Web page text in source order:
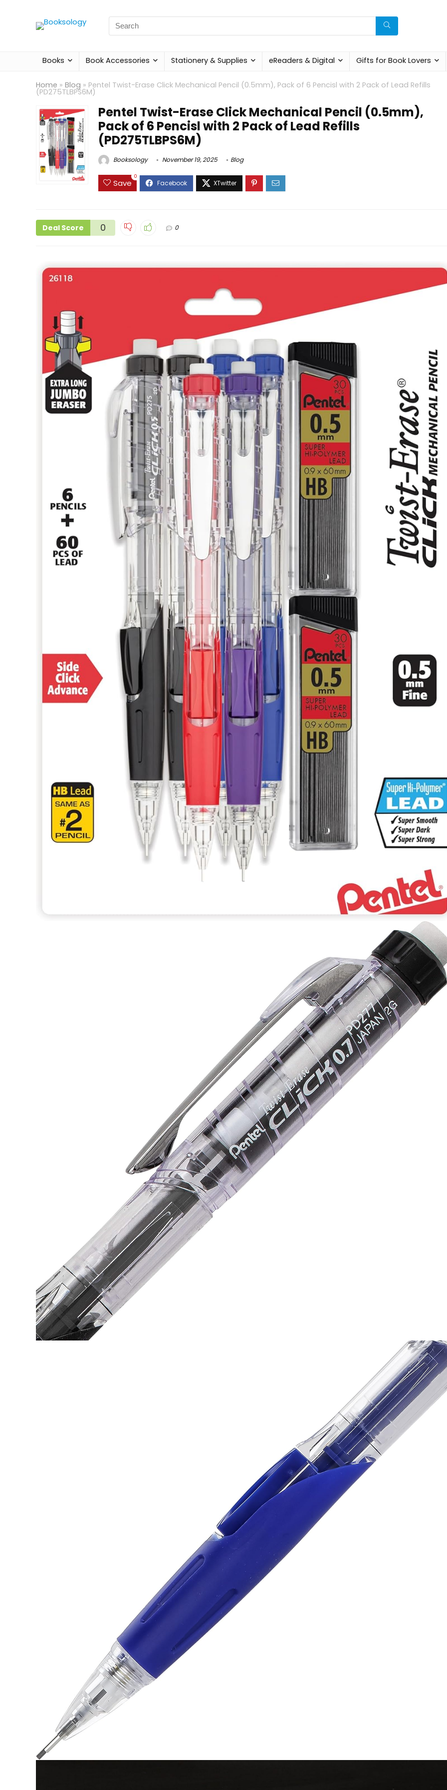
Search
for:
Books Book Accessories Stationery & Supplies eReaders & Digital Gifts for Book Lovers
Home » Blog » Pentel Twist-Erase Click Mechanical Pencil (0.5mm), Pack of 6 Pencisl with 2 Pack of Lead Refills
(PD275TLBPS6M)
Pentel Twist-Erase Click Mechanical Pencil (0.5mm),
Pack of 6 Pencisl with 2 Pack of Lead Refills
(PD275TLBPS6M)
Booksology November 19, 2025 Blog
Save
0
Deal Score 0 0